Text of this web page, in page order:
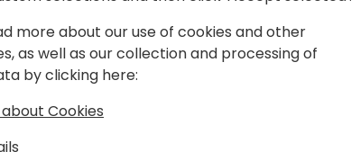
worldwide and a Microsoft
more about our use of cookies and other
as well as our collection and processing of
by clicking here:
Cookies